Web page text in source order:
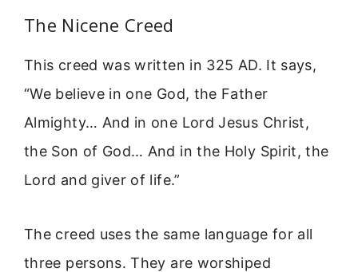
The Nicene Creed
This creed was written in 325 AD. It says,
“We believe in one God, the Father
Almighty… And in one Lord Jesus Christ,
the Son of God… And in the Holy Spirit, the
Lord and giver of life.”
The creed uses the same language for all
three persons. They are worshiped